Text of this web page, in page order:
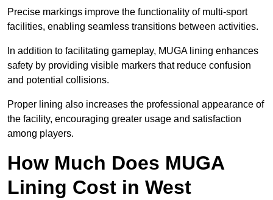
Precise markings improve the functionality of multi-sport
facilities, enabling seamless transitions between activities.
In addition to facilitating gameplay, MUGA lining enhances
safety by providing visible markers that reduce confusion
and potential collisions.
Proper lining also increases the professional appearance of
the facility, encouraging greater usage and satisfaction
among players.
How Much Does MUGA
Lining Cost in West